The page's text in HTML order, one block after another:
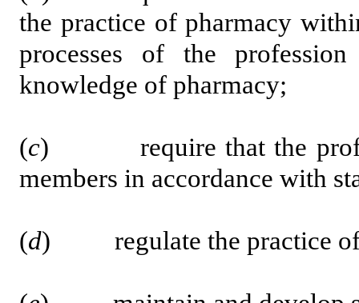
the practice of pharmacy
processes of the
knowledge of pharmacy;
(c) require that the
members in accordance with
(d) regulate the practice of